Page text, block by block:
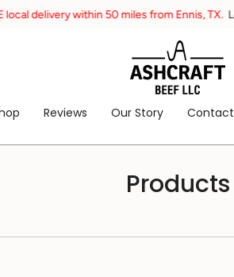
50 miles from Ennis, TX.Learn more...
Reviews Our Story Contact
Products